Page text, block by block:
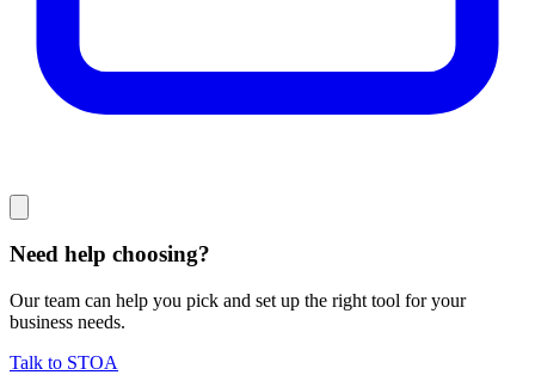
Need help choosing?
Our team can help you pick and set up the right tool for your
business needs.
Talk to STOA